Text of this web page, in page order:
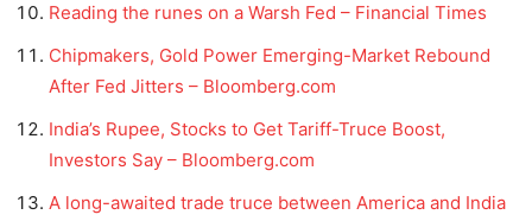
Reading the runes on a Warsh Fed – Financial Times
Chipmakers, Gold Power Emerging-Market Rebound
After Fed Jitters – Bloomberg.com
India’s Rupee, Stocks to Get Tariff-Truce Boost,
Investors Say – Bloomberg.com
A long-awaited trade truce between America and India